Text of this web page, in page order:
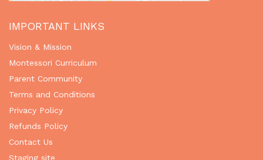
IMPORTANT LINKS
Vision & Mission
Montessori Curriculum
Parent Community
Terms and Conditions
Privacy Policy
Refunds Policy
Contact Us
Staging site